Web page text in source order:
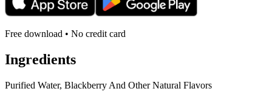
Free download • No credit card
Ingredients
Purified Water, Blackberry And Other Natural Flavors